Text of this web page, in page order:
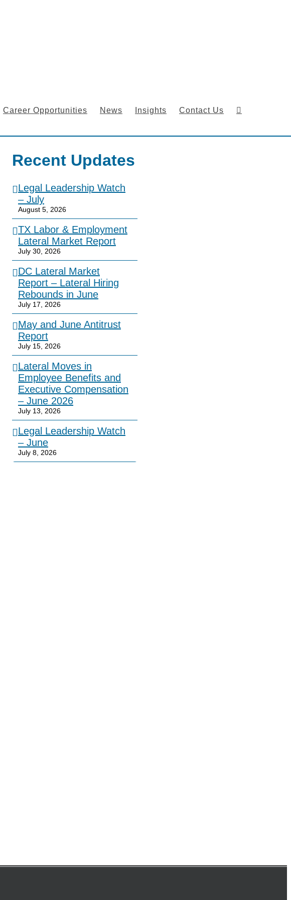
Career Opportunities News Insights Contact Us
Recent Updates
Legal Leadership Watch
– July
August 5, 2026
TX Labor & Employment
Lateral Market Report
July 30, 2026
DC Lateral Market
Report – Lateral Hiring
Rebounds in June
July 17, 2026
May and June Antitrust
Report
July 15, 2026
Lateral Moves in
Employee Benefits and
Executive Compensation
– June 2026
July 13, 2026
Legal Leadership Watch
– June
July 8, 2026